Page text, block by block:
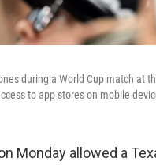
during a World Cup match at
to app stores on mobile
Monday allowed a